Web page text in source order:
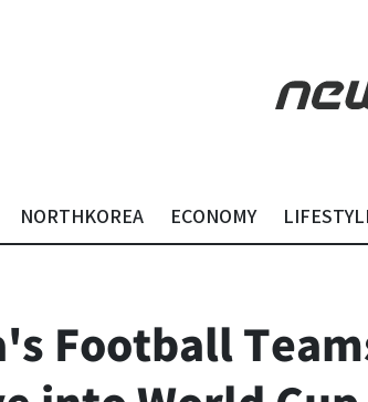
NORTHKOREA ECONOMY
Football